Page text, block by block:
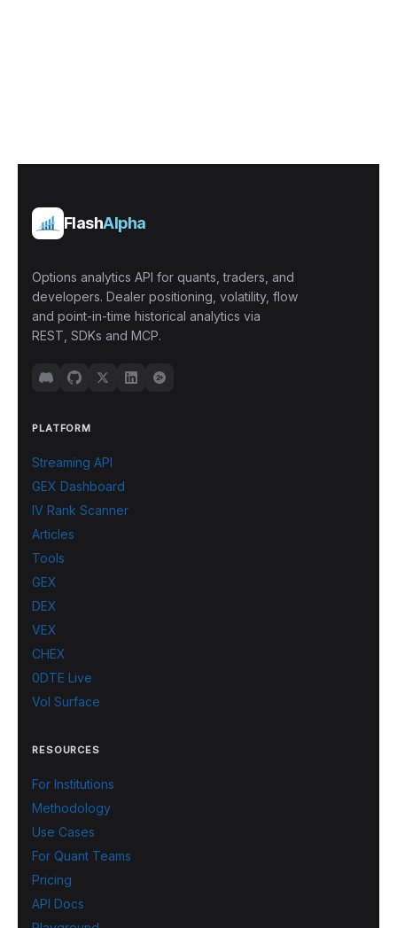
FlashAlpha
Options analytics API for quants, traders, and
developers. Dealer positioning, volatility, flow
and point-in-time historical analytics via
REST, SDKs and MCP.
PLATFORM
Streaming API
GEX Dashboard
IV Rank Scanner
Articles
Tools
GEX
DEX
VEX
CHEX
0DTE Live
Vol Surface
RESOURCES
For Institutions
Methodology
Use Cases
For Quant Teams
Pricing
API Docs